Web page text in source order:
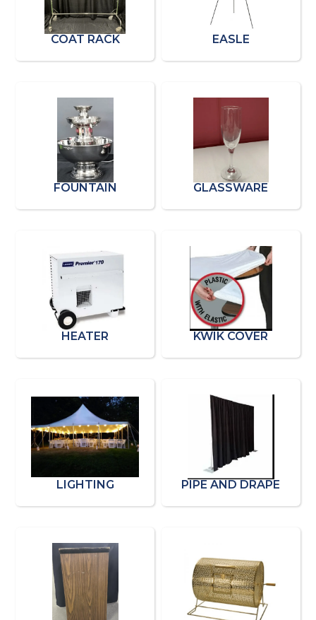
COAT RACK EASLE
FOUNTAIN GLASSWARE
HEATER KWIK COVER
LIGHTING PIPE AND DRAPE